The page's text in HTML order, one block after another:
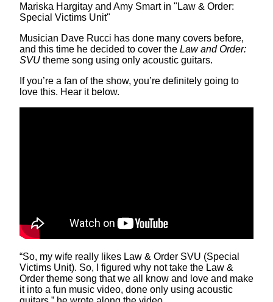
Mariska Hargitay and Amy Smart in "Law & Order:
Special Victims Unit"
Musician Dave Rucci has done many covers before,
and this time he decided to cover the Law and Order:
SVU theme song using only acoustic guitars.
If you’re a fan of the show, you’re definitely going to
love this. Hear it below.
“So, my wife really likes Law & Order SVU (Special
Victims Unit). So, I figured why not take the Law &
Order theme song that we all know and love and make
it into a fun music video, done only using acoustic